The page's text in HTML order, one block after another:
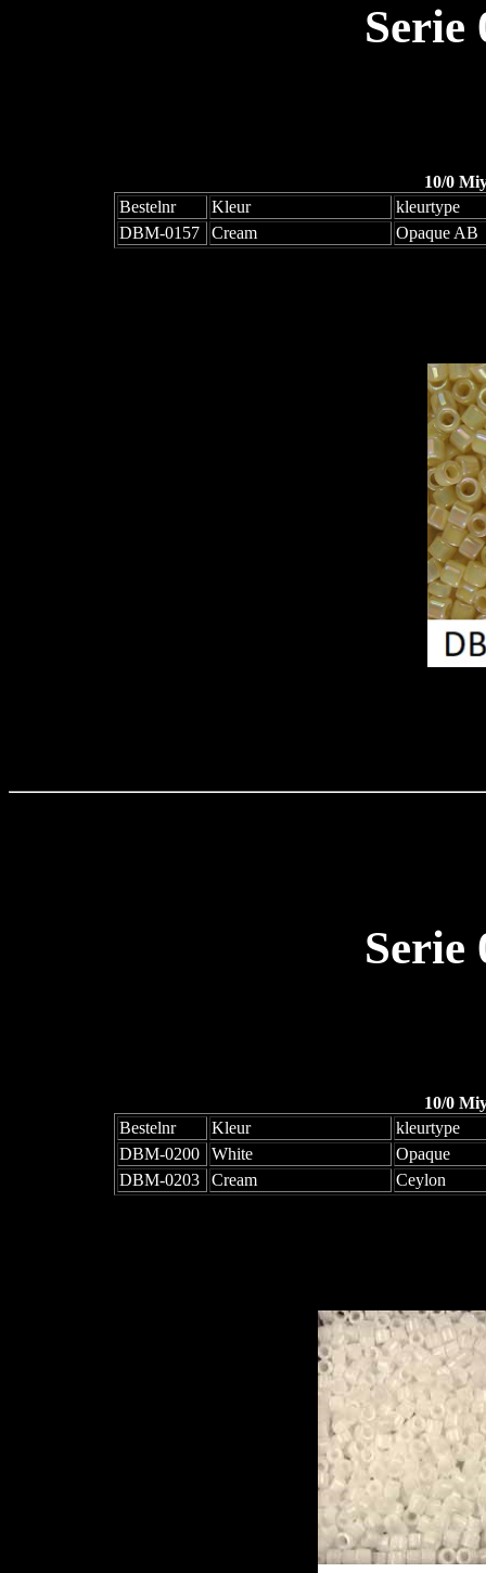
Serie
10/0
Bestelnr
Kleur
kleurtype
DBM-0157
Cream Opaque AB
Serie
10/0
Bestelnr
Kleur
kleurtype
DBM-0200
White
Opaque
DBM-0203
Cream Ceylon